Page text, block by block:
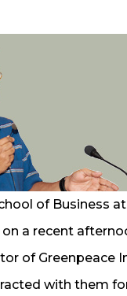
of Business
a recent
of Greenpeace
with them